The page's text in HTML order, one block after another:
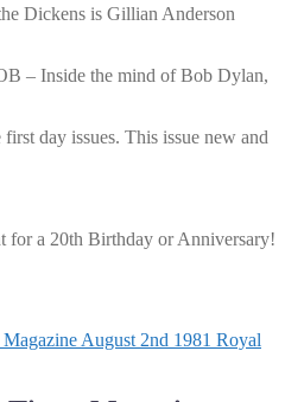
Dickens is Gillian Anderson
– Inside the mind of Bob Dylan,
day issues. This issue new and
for a 20th Birthday or Anniversary!